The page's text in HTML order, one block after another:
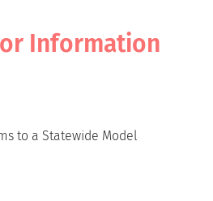
Information
to a Statewide Model